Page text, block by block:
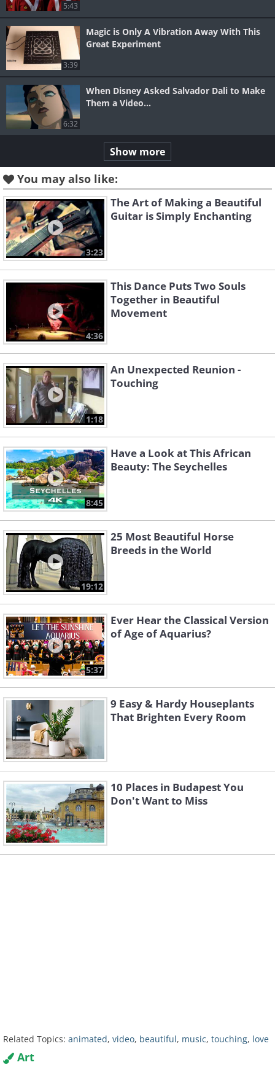
5:43
3:39
Magic is Only A Vibration Away With This
Great Experiment
6:32
When Disney Asked Salvador Dali to Make
Them a Video...
Show more
You may also like:
3:23
The Art of Making a Beautiful
Guitar is Simply Enchanting
4:36
This Dance Puts Two Souls
Together in Beautiful
Movement
1:18
An Unexpected Reunion -
Touching
8:45
Have a Look at This African
Beauty: The Seychelles
19:12
25 Most Beautiful Horse
Breeds in the World
5:37
Ever Hear the Classical Version
of Age of Aquarius?
9 Easy & Hardy Houseplants
That Brighten Every Room
10 Places in Budapest You
Don't Want to Miss
Related Topics: animated, video, beautiful, music, touching, love
Art